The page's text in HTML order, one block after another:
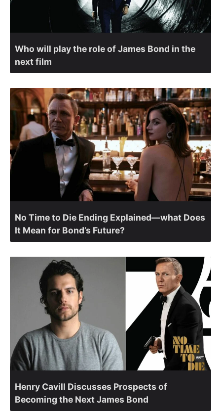
Who will play the role of James Bond in the
next film
No Time to Die Ending Explained—what Does
It Mean for Bond’s Future?
Henry Cavill Discusses Prospects of
Becoming the Next James Bond